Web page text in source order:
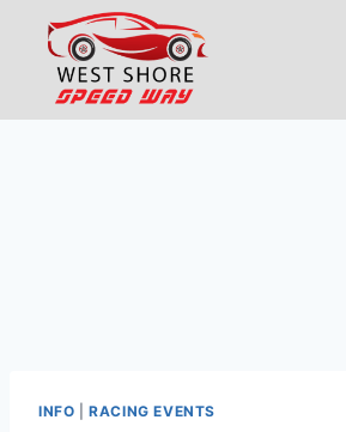
content
INFO |RACING EVENTS